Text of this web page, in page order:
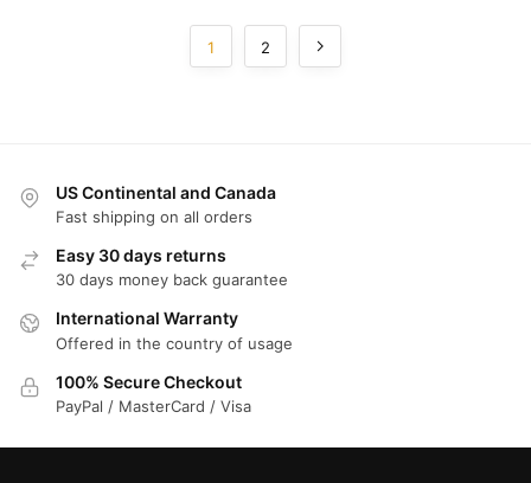
1 2
US Continental and Canada
Fast shipping on all orders
Easy 30 days returns
30 days money back guarantee
International Warranty
Offered in the country of usage
100% Secure Checkout
PayPal / MasterCard / Visa